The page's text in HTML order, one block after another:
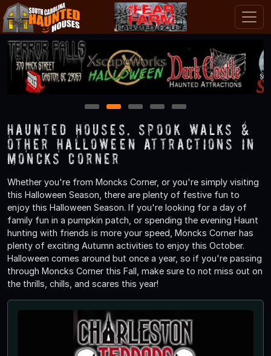
1 2 3 4 5
Haunted Houses, Spook Walks &
Other Halloween Attractions in
Moncks Corner
Whether you're from Moncks Corner, or you're simply visiting
this Halloween Season, there are plenty of festive fun to
enjoy this Halloween Season. If you're looking for a day of
family fun in a pumpkin patch, or spending the evening Haunt
hunting with friends is more your speed, Moncks Corner has
plenty of exciting Autumn activities to enjoy this October.
Halloween comes around but once a year, so if you're passing
through Moncks Corner this Fall, make sure to not miss out on
the thrills, chills, and scares this year!